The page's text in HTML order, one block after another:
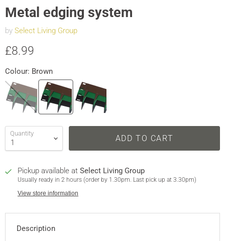
Metal edging system
by Select Living Group
Current price
£8.99
Colour: Brown
Quantity ADD TO CART
Pickup available at Select Living Group
Usually ready in 2 hours (order by 1.30pm. Last pick up at 3.30pm)
View store information
Description